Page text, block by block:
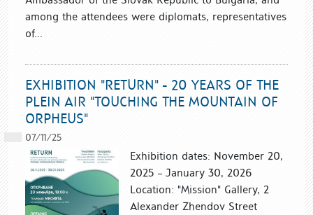
among the attendees were diplomats, representatives
of...
EXHIBITION "RETURN" - 20 YEARS OF THE
PLEIN AIR "TOUCHING THE MOUNTAIN OF
ORPHEUS"
07/11/25
Exhibition dates: November 20,
2025 – January 30, 2026
Location: "Mission" Gallery, 2
Alexander Zhendov Street